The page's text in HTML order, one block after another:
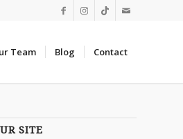
Team Blog Contact
SITE